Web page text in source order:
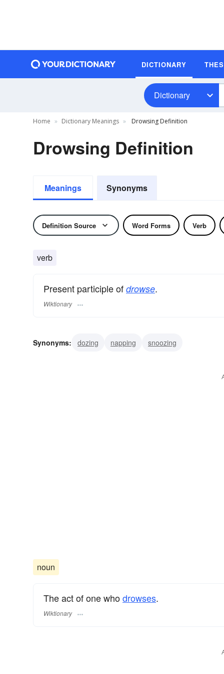
DICTIONARY
Dictionary
Home Dictionary Meanings Drowsing Definition
Drowsing Definition
Meanings Synonyms
Definition Source Word Forms Verb
verb
Present participle of drowse.
Wiktionary
Synonyms: dozing napping snoozing
noun
The act of one whodrowses.
Wiktionary